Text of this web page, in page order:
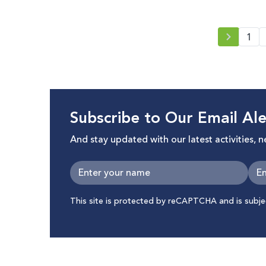
1
Subscribe to Our Email
And stay updated with our latest activities,
This site is protected by reCAPTCHA and is